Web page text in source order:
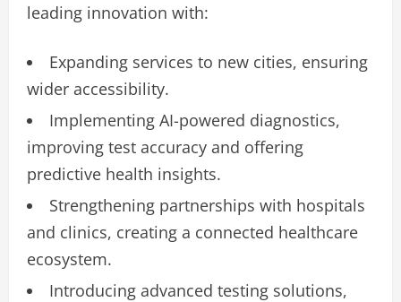
leading innovation with:
Expanding services to new cities, ensuring
wider accessibility.
Implementing AI-powered diagnostics,
improving test accuracy and offering
predictive health insights.
Strengthening partnerships with hospitals
and clinics, creating a connected healthcare
ecosystem.
Introducing advanced testing solutions,